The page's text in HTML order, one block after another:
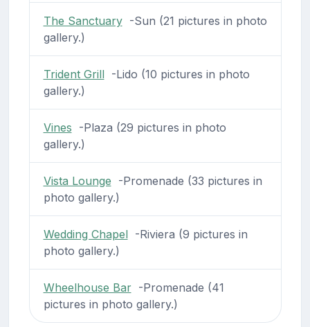
The Sanctuary-Sun (21 pictures in photo
gallery.)
Trident Grill-Lido (10 pictures in photo
gallery.)
Vines -Plaza (29 pictures in photo
gallery.)
Vista Lounge -Promenade (33 pictures in
photo gallery.)
Wedding Chapel-Riviera (9 pictures in
photo gallery.)
Wheelhouse Bar-Promenade (41
pictures in photo gallery.)